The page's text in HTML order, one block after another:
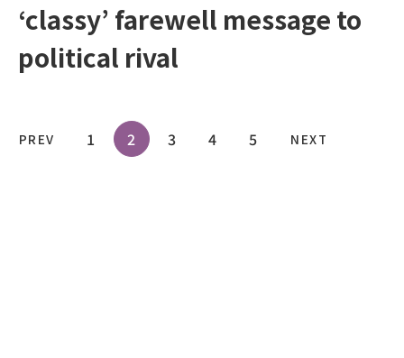
‘classy’ farewell message to
political rival
PREV 1 2 3 4 5 NEXT